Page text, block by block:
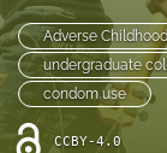
a
link
to
feed)
Adverse
undergraduate
condom use
CCBY-4.0